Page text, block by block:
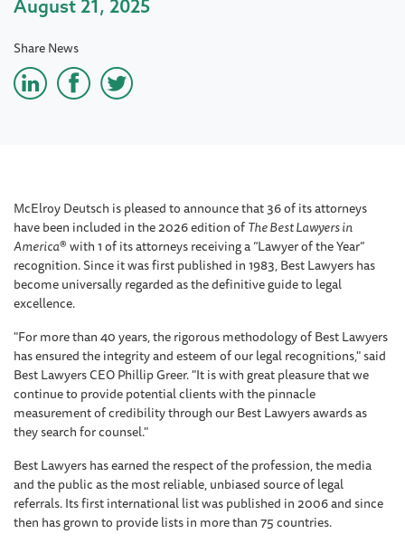
August 21, 2025
Share News
McElroy Deutsch is pleased to announce that 36 of its attorneys
have been included in the 2026 edition ofThe Best Lawyers in
America® with 1 of its attorneys receiving a “Lawyer of the Year”
recognition. Since it was first published in 1983, Best Lawyers has
become universally regarded as the definitive guide to legal
excellence.
"For more than 40 years, the rigorous methodology of Best Lawyers
has ensured the integrity and esteem of our legal recognitions," said
Best Lawyers CEO Phillip Greer. "It is with great pleasure that we
continue to provide potential clients with the pinnacle
measurement of credibility through our Best Lawyers awards as
they search for counsel."
Best Lawyers has earned the respect of the profession, the media
and the public as the most reliable, unbiased source of legal
referrals. Its first international list was published in 2006 and since
then has grown to provide lists in more than 75 countries.